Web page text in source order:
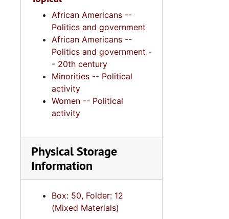
African Americans --
Politics and government
African Americans --
Politics and government -
- 20th century
Minorities -- Political
activity
Women -- Political
activity
Physical Storage
Information
Box: 50, Folder: 12
(Mixed Materials)